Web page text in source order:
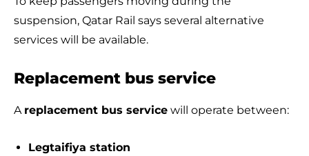
suspension, Qatar Rail says several alternative
services will be available.
Replacement bus service
A replacement bus service will operate between:
Legtaifiya station